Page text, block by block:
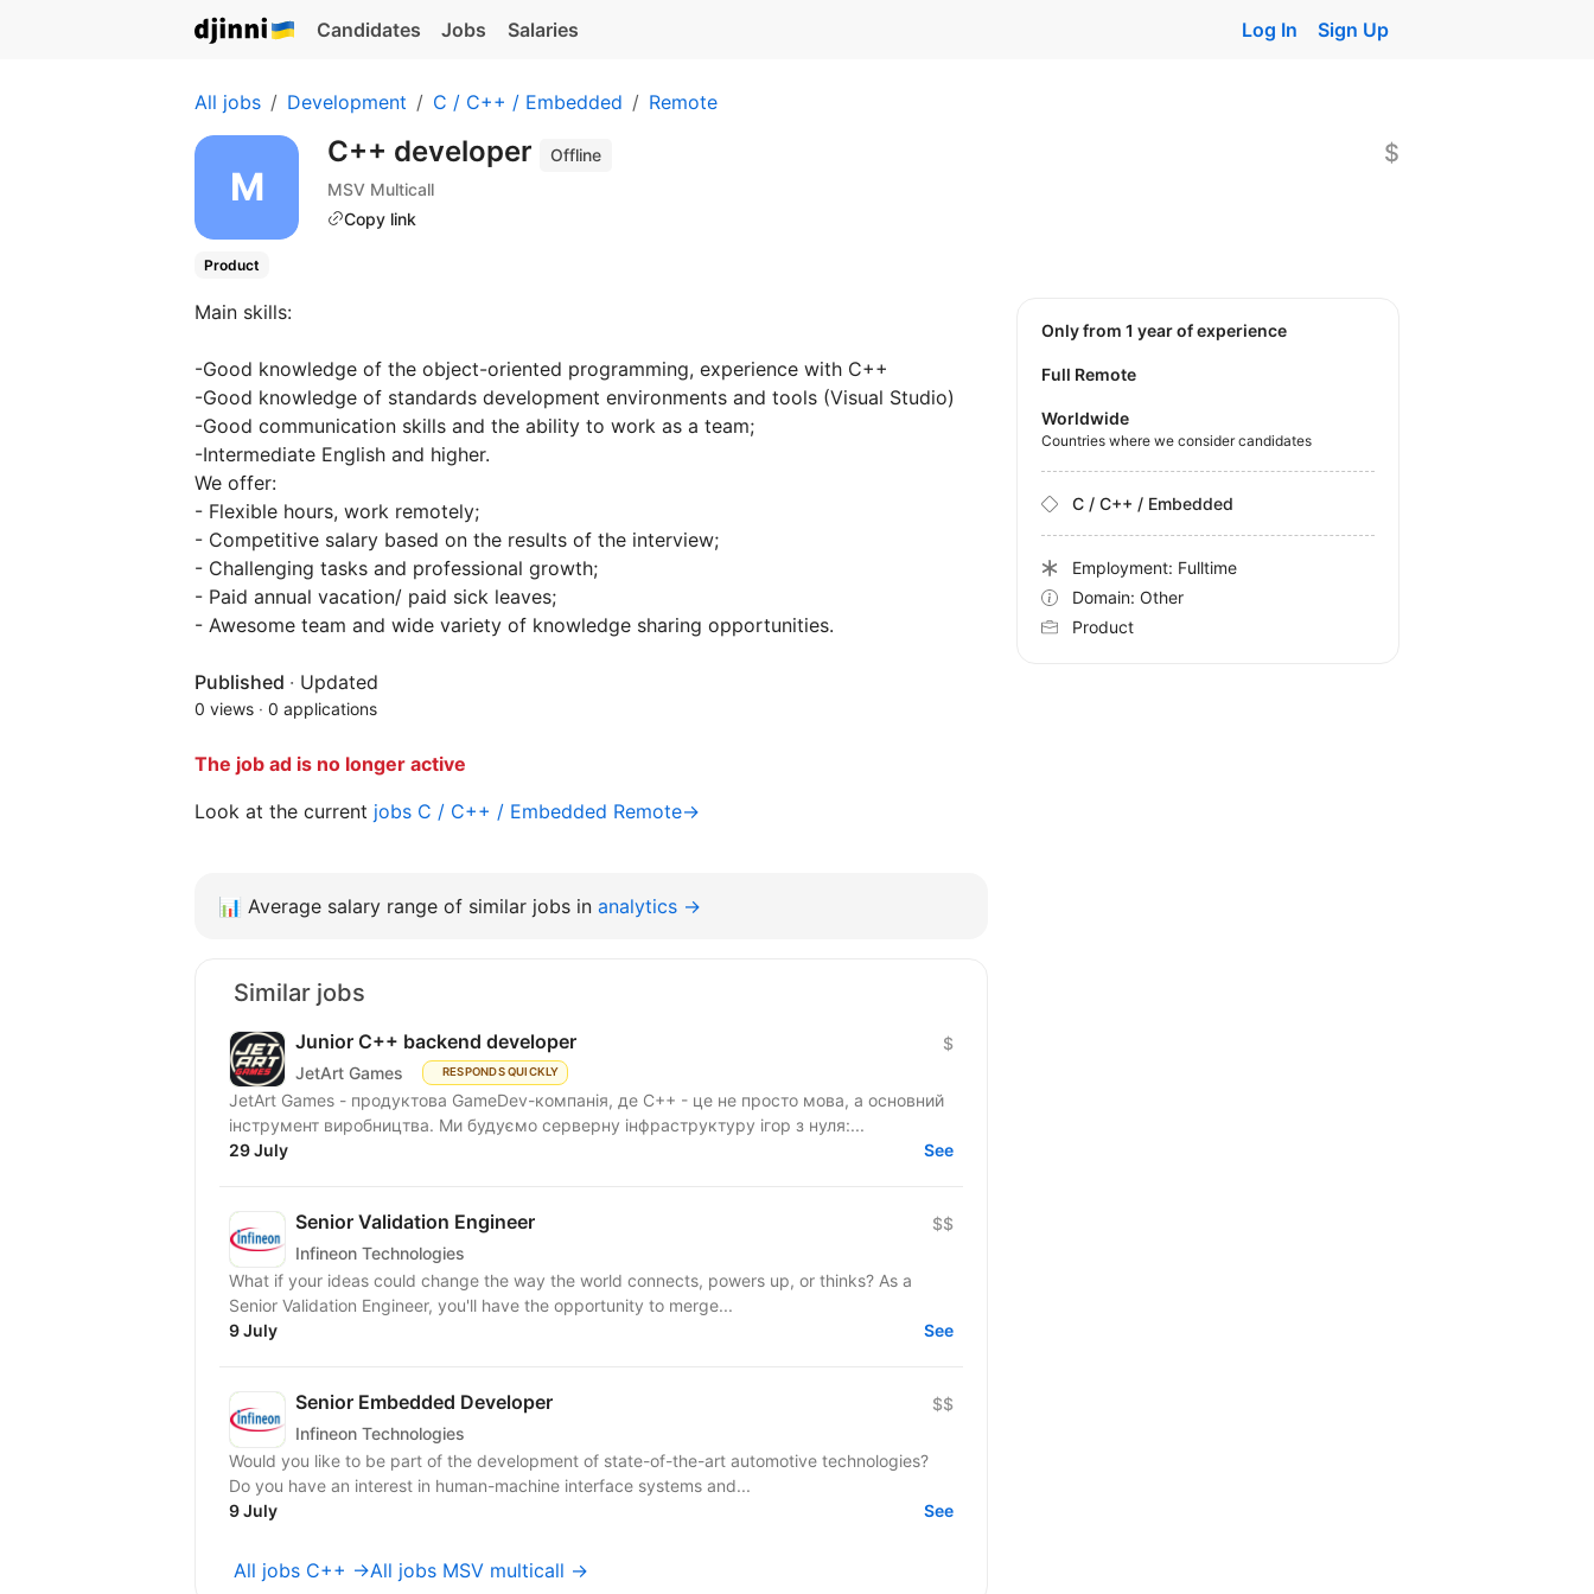
Candidates Jobs Salaries Log In Sign Up
All jobs Development C / C++ / Embedded Remote
C++ developer
Offline
MSV Multicall
Copy link
$
Product
Main skills:
-Good knowledge of the object-oriented programming, experience with C++
-Good knowledge of standards development environments and tools (Visual Studio)
-Good communication skills and the ability to work as a team;
-Intermediate English and higher.
We offer:
- Flexible hours, work remotely;
- Competitive salary based on the results of the interview;
- Challenging tasks and professional growth;
- Paid annual vacation/ paid sick leaves;
- Awesome team and wide variety of knowledge sharing opportunities.
Published · Updated
0 views · 0 applications
The job ad is no longer active
Look at the current jobs C / C++ / Embedded Remote→
Only from 1 year of experience
Full Remote
Worldwide
Countries where we consider candidates
C / C++ / Embedded
Employment: Fulltime
Domain: Other
Product
📊 Average salary range of similar jobs in analytics →
Similar jobs
Junior C++ backend developer
JetArt Games RESPONDS QUICKLY
$
JetArt Games - продуктова GameDev-компанія, де C++ - це не просто мова, а основний
інструмент виробництва. Ми будуємо серверну інфраструктуру ігор з нуля:...
29 July
See
Senior Validation Engineer
Infineon Technologies
$$
What if your ideas could change the way the world connects, powers up, or thinks? As a
Senior Validation Engineer, you'll have the opportunity to merge...
9 July
See
Senior Embedded Developer
Infineon Technologies
$$
Would you like to be part of the development of state-of-the-art automotive technologies?
Do you have an interest in human-machine interface systems and...
9 July
See
All jobs C++ →All jobs MSV multicall →